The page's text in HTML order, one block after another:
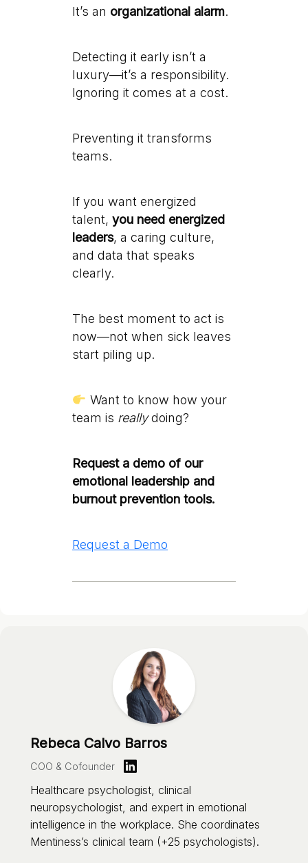
It’s an organizational alarm.
Detecting it early isn’t a
luxury—it’s a responsibility.
Ignoring it comes at a cost.
Preventing it transforms
teams.
If you want energized
talent, you need energized
leaders, a caring culture,
and data that speaks
clearly.
The best moment to act is
now—not when sick leaves
start piling up.
Want to know how your
team is reallydoing?
Request a demo of our
emotional leadership and
burnout prevention tools.
Request a Demo
Rebeca Calvo Barros
COO & Cofounder
Healthcare psychologist, clinical
neuropsychologist, and expert in emotional
intelligence in the workplace. She coordinates
Mentiness’s clinical team (+25 psychologists).